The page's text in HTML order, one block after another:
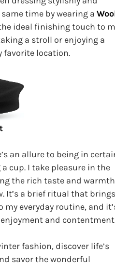
time by wearing a
the ideal finishing touch to
a stroll or enjoying a
favorite location.
an allure to being in
cup. I take pleasure in the
the rich taste and warmth
It’s a brief ritual that brings
everyday routine, and
and
fashion, discover life’s
savor the wonderful